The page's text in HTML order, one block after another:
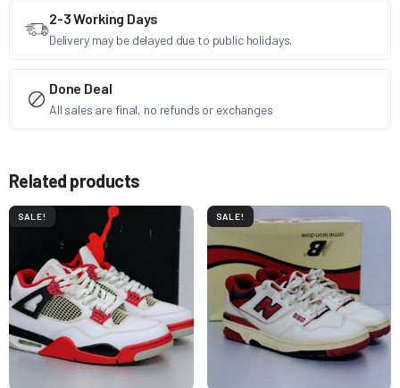
2-3 Working Days
Delivery may be delayed due to public holidays.
Done Deal
All sales are final, no refunds or exchanges
Related products
SALE! SALE!